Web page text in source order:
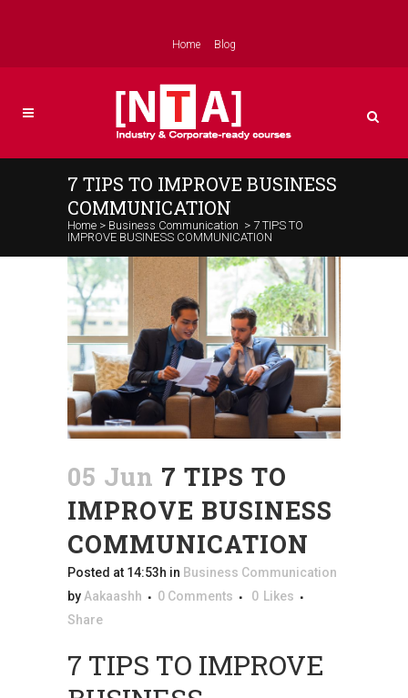
Home Blog
7 TIPS TO IMPROVE BUSINESS
COMMUNICATION
Home > Business Communication > 7 TIPS TO
IMPROVE BUSINESS COMMUNICATION
05 Jun 7 TIPS TO
IMPROVE BUSINESS
COMMUNICATION
Posted at 14:53h in Business Communication
by Aakaashh 0 Comments 0 Likes
Share
7 TIPS TO IMPROVE